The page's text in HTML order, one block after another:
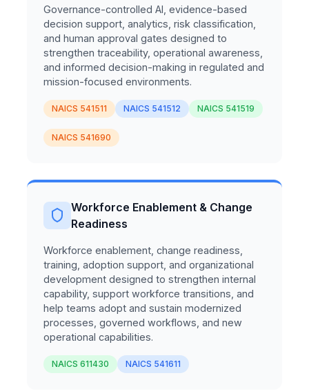
Governance-controlled AI, evidence-based
decision support, analytics, risk classification,
and human approval gates designed to
strengthen traceability, operational awareness,
and informed decision-making in regulated and
mission-focused environments.
NAICS 541511 NAICS 541512 NAICS 541519
NAICS 541690
Workforce Enablement & Change
Readiness
Workforce enablement, change readiness,
training, adoption support, and organizational
development designed to strengthen internal
capability, support workforce transitions, and
help teams adopt and sustain modernized
processes, governed workflows, and new
operational capabilities.
NAICS 611430 NAICS 541611